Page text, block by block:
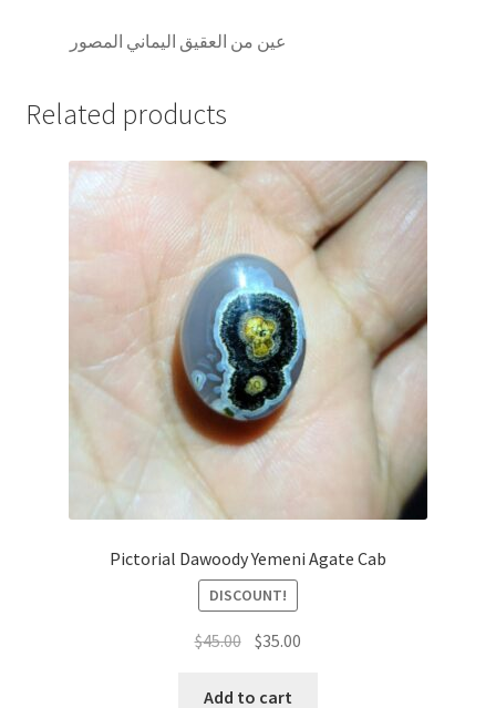
عين من العقيق اليماني المصور
Related products
Pictorial Dawoody Yemeni Agate Cab
DISCOUNT!
$45.00 السعر
هو:
$35.00
Add to cart